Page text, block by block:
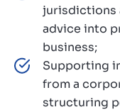
jurisdictions
advice into
business;
Supporting
from a
structuring